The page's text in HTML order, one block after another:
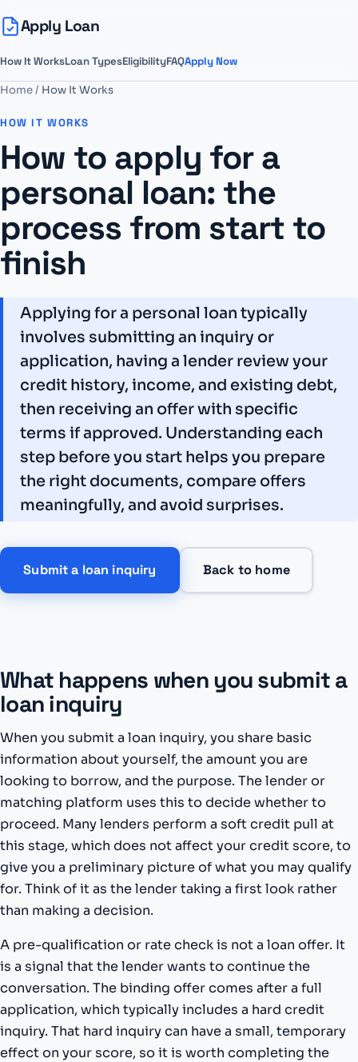
Apply Loan
How It WorksLoan TypesEligibilityFAQApply Now
Home/ How It Works
HOW IT WORKS
How to apply for a
personal loan: the
process from start to
finish
Applying for a personal loan typically
involves submitting an inquiry or
application, having a lender review your
credit history, income, and existing debt,
then receiving an offer with specific
terms if approved. Understanding each
step before you start helps you prepare
the right documents, compare offers
meaningfully, and avoid surprises.
Submit a loan inquiry Back to home
What happens when you submit a
loan inquiry
When you submit a loan inquiry, you share basic
information about yourself, the amount you are
looking to borrow, and the purpose. The lender or
matching platform uses this to decide whether to
proceed. Many lenders perform a soft credit pull at
this stage, which does not affect your credit score, to
give you a preliminary picture of what you may qualify
for. Think of it as the lender taking a first look rather
than making a decision.
A pre-qualification or rate check is not a loan offer. It
is a signal that the lender wants to continue the
conversation. The binding offer comes after a full
application, which typically includes a hard credit
inquiry. That hard inquiry can have a small, temporary
effect on your score, so it is worth completing the